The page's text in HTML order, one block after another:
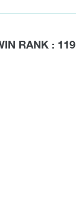
RANK : 119